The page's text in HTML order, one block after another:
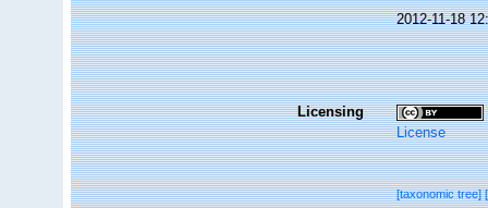
2012-11-18
Licensing
License
[taxonomic tree]